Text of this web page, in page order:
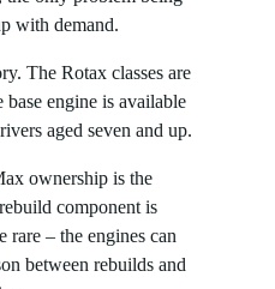
with demand.
The Rotax classes are
engine is available
aged seven and up.
ownership is the
component is
rare – the engines can
between rebuilds and